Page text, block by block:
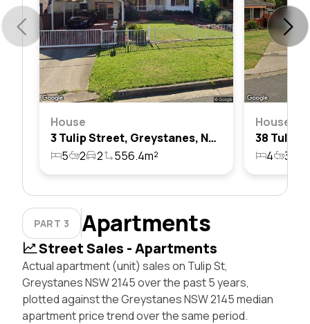
House
3 Tulip Street, Greystanes, Nsw 2145
5
2 2 556.4m²
House
4 3
PART 3 Apartments
Street Sales - Apartments
Actual apartment (unit) sales on Tulip St,
Greystanes NSW 2145 over the past 5 years,
plotted against the Greystanes NSW 2145 median
apartment price trend over the same period.